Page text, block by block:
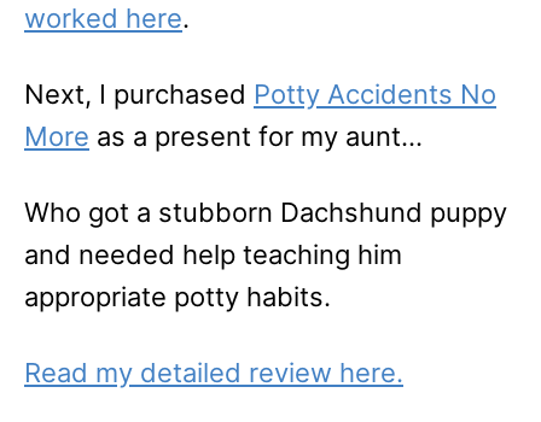
worked here.
Next, I purchased Potty Accidents No
More as a present for my aunt…
Who got a stubborn Dachshund puppy
and needed help teaching him
appropriate potty habits.
Read my detailed review here.